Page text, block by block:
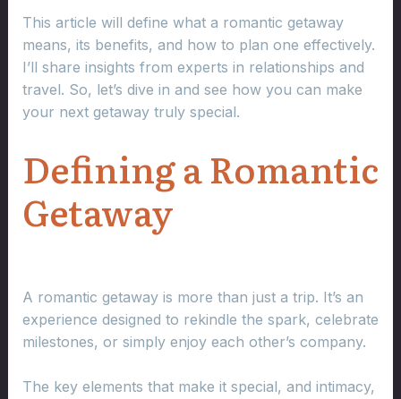
This article will define what a romantic getaway
means, its benefits, and how to plan one effectively.
I’ll share insights from experts in relationships and
travel. So, let’s dive in and see how you can make
your next getaway truly special.
Defining a Romantic
Getaway
A romantic getaway is more than just a trip. It’s an
experience designed to rekindle the spark, celebrate
milestones, or simply enjoy each other’s company.
The key elements that make it special, and intimacy,